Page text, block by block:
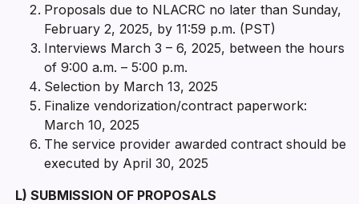
Proposals due to NLACRC no later than Sunday,
February 2, 2025, by 11:59 p.m. (PST)
Interviews March 3 – 6, 2025, between the hours
of 9:00 a.m. – 5:00 p.m.
Selection by March 13, 2025
Finalize vendorization/contract paperwork:
March 10, 2025
The service provider awarded contract should be
executed by April 30, 2025
L) SUBMISSION OF PROPOSALS